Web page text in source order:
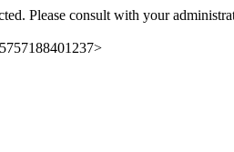
Please consult with your